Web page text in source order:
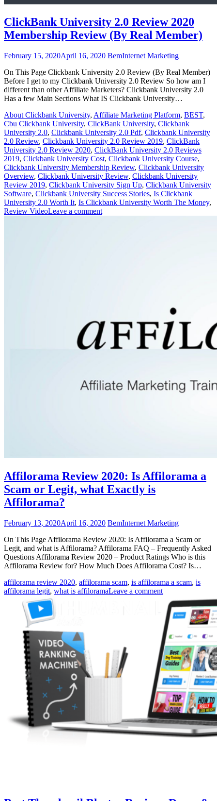
ClickBank University 2.0 Review 2020
Membership Review (By Real Member)
February 15, 2020April 16, 2020 BemInternet Marketing
On This Page Clickbank University 2.0 Review (By Real Member)
Before I get to my Clickbank University 2.0 Review So how am I
different than other Affiliate Marketers? Clickbank University 2.0
Has a few Main Sections What IS Clickbank University…
About Clickbank University, Affiliate Marketing Platform, BEST,
Cbu Clickbank University, ClickBank University, Clickbank
University 2.0, Clickbank University 2.0 Pdf, Clickbank University
2.0 Review, Clickbank University 2.0 Review 2019, ClickBank
University 2.0 Review 2020, ClickBank University 2.0 Reviews
2019, Clickbank University Cost, Clickbank University Course,
Clickbank University Membership Review, Clickbank University
Overview, Clickbank University Review, Clickbank University
Review 2019, Clickbank University Sign Up, Clickbank University
Software, Clickbank University Success Stories, Is Clickbank
University 2.0 Worth It, Is Clickbank University Worth The Money,
Review VideoLeave a comment
Affilorama Review 2020: Is Affilorama a
Scam or Legit, what Exactly is
Affilorama?
February 13, 2020April 16, 2020 BemInternet Marketing
On This Page Affilorama Review 2020: Is Affilorama a Scam or
Legit, and what is Affilorama? Affilorama FAQ – Frequently Asked
Questions Affilorama Review 2020 – Product Ratings Who is this
Affilorama Review for? How Much Does Affilorama Cost? Is…
affilorama review 2020, affilorama scam, is affilorama a scam, is
affilorama legit, what is affiloramaLeave a comment